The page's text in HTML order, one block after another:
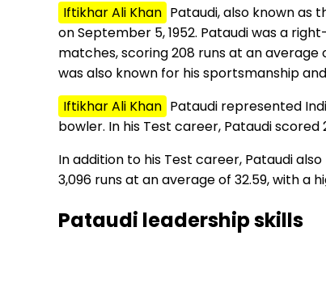
Iftikhar Ali Khan Pataudi, also known as
on September 5, 1952. Pataudi was a
matches, scoring 208 runs at an average
was also known for his sportsmanship
Iftikhar Ali Khan Pataudi represented
bowler. In his Test career, Pataudi
In addition to his Test career, Pataudi
3,096 runs at an average of 32.59, with a
Pataudi leadership skills